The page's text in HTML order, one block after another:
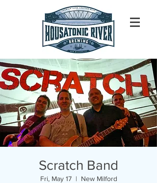
Scratch Band
Fri, May 17
  |
New Milford